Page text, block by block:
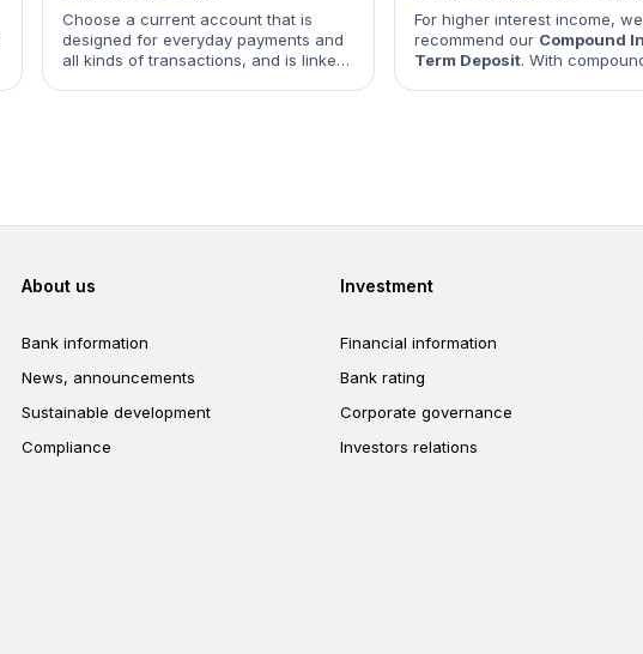
Choose a current account that is
designed for everyday payments and
all kinds of transactions, and is linked
deposit
For higher interest income, we
recommend our Compound
Term Deposit. With
Footer
About us
Bank information
News, announcements
Sustainable development
Compliance
Footer third
Investment
Financial information
Bank rating
Corporate governance
Investors relations